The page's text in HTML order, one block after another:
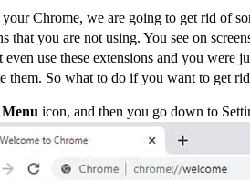
Chrome, we are going to get rid of
that you are not using. You see on
even use these extensions and you were
them. So what to do if you want to get
Menu icon, and then you go down to